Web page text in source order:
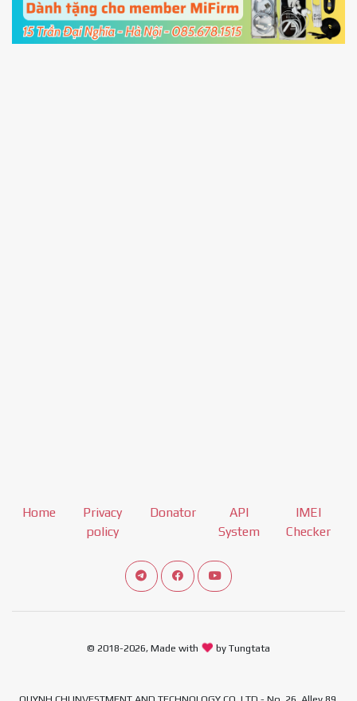
Home
Privacy
policy
Donator
API
System
IMEI
Checker
Connect telegram channel
View our Facebook Fan Page
View our Youtube channel
© 2018-2026, Made with by Tungtata